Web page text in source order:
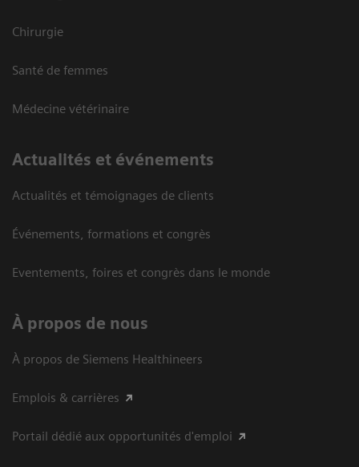
Chirurgie
Santé de femmes
Médecine vétérinaire
Actualités et événements
Actualités et témoignages de clients
Événements, formations et congrès
Eventements, foires et congrès dans le monde
À propos de nous
À propos de Siemens Healthineers
Emplois & carrières
Portail dédié aux opportunités d'emploi